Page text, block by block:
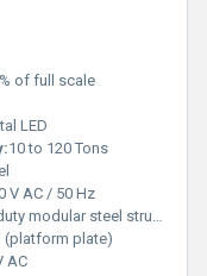
of full scale
LED
10 to 120 Tons
V AC / 50 Hz
modular steel structure
(platform plate)
AC